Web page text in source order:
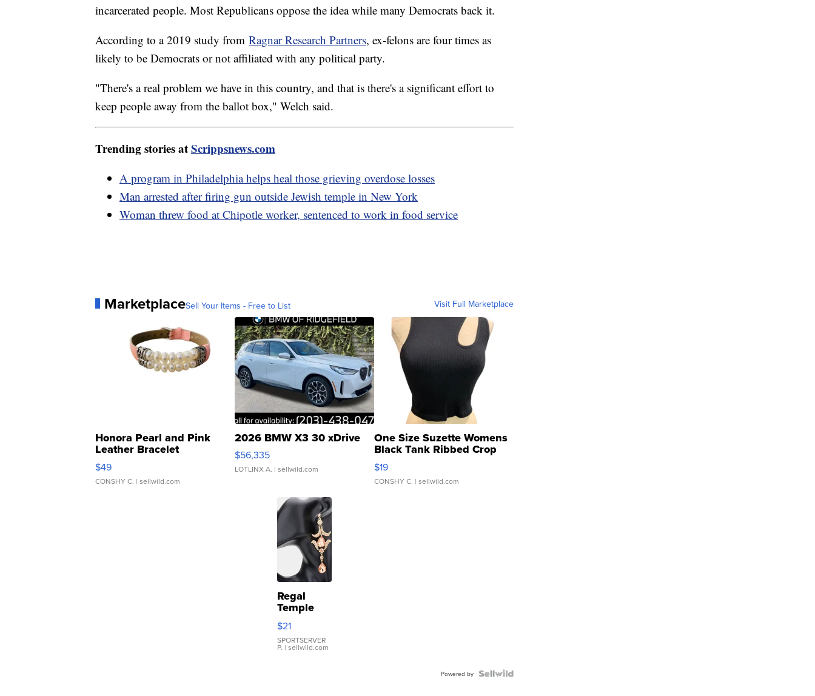
incarcerated people. Most Republicans oppose the idea while many Democrats back it.
According to a 2019 study from Ragnar Research Partners, ex-felons are four times as
likely to be Democrats or not affiliated with any political party.
"There's a real problem we have in this country, and that is there's a significant effort to
keep people away from the ballot box," Welch said.
Trending stories atScrippsnews.com
A program in Philadelphia helps heal those grieving overdose losses
Man arrested after firing gun outside Jewish temple in New York
Woman threw food at Chipotle worker, sentenced to work in food service
MarketplaceSell Your Items - Free to List Visit Full Marketplace
Honora Pearl and Pink
Leather Bracelet
Adjustable Buckle Clo...
$49
CONSHY C. | sellwild.com
2026 BMW X3 30 xDrive
$56,335
LOTLINX A. | sellwild.com
One Size Suzette Womens
Black Tank Ribbed Crop
Asymmetrical ...
$19
CONSHY C. | sellwild.com
Regal
Temple
Droplet
Earrings
$21
SPORTSERVER
P. | sellwild.com
Powered by